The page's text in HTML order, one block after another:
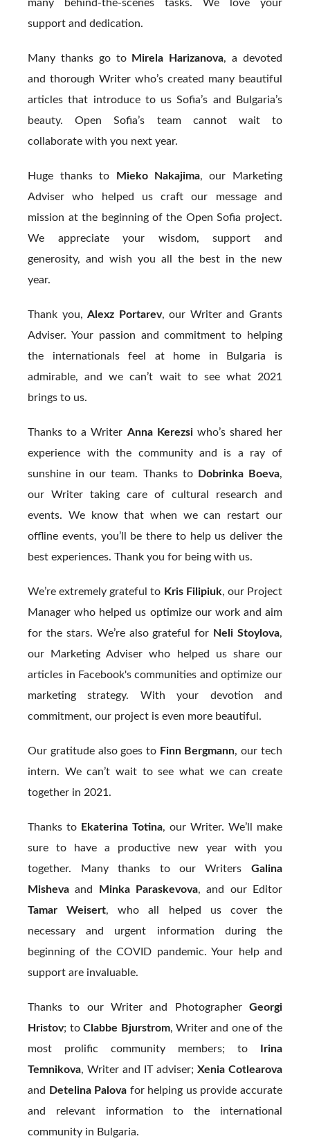
many behind-the-scenes tasks. We love your
support and dedication.
Many thanks go to Mirela Harizanova, a devoted
and thorough Writer who’s created many beautiful
articles that introduce to us Sofia’s and Bulgaria’s
beauty. Open Sofia’s team cannot wait to
collaborate with you next year.
Huge thanks to Mieko Nakajima, our Marketing
Adviser who helped us craft our message and
mission at the beginning of the Open Sofia project.
We appreciate your wisdom, support and
generosity, and wish you all the best in the new
year.
Thank you,Alexz Portarev, our Writer and Grants
Adviser. Your passion and commitment to helping
the internationals feel at home in Bulgaria is
admirable, and we can’t wait to see what 2021
brings to us.
Thanks to a Writer Anna Kerezsiwho’s shared her
experience with the community and is a ray of
sunshine in our team. Thanks to
Dobrinka Boeva,
our Writer taking care of cultural research and
events. We know that when we can restart our
offline events, you’ll be there to help us deliver the
best experiences. Thank you for being with us.
We’re extremely grateful to Kris Filipiuk, our Project
Manager who helped us optimize our work and aim
for the stars. We’re also grateful for Neli Stoylova,
our Marketing Adviser who helped us share our
articles in Facebook's communities and optimize our
marketing strategy. With your devotion and
commitment, our project is even more beautiful.
Our gratitude also goes to Finn Bergmann, our tech
intern. We can’t wait to see what we can create
together in 2021.
Thanks to Ekaterina Totina, our Writer. We’ll make
sure to have a productive new year with you
together. Many thanks to our Writers Galina
Misheva and Minka Paraskevova, and our Editor
Tamar Weisert, who all helped us cover the
necessary and urgent information during the
beginning of the COVID pandemic. Your help and
support are invaluable.
Thanks to our Writer and Photographer Georgi
Hristov; toClabbe Bjurstrom, Writer and one of the
most prolific community members; to
Irina
Temnikova, Writer and IT adviser; Xenia Cotlearova
and
Detelina Palova for helping us provide accurate
and relevant information to the international
community in Bulgaria.